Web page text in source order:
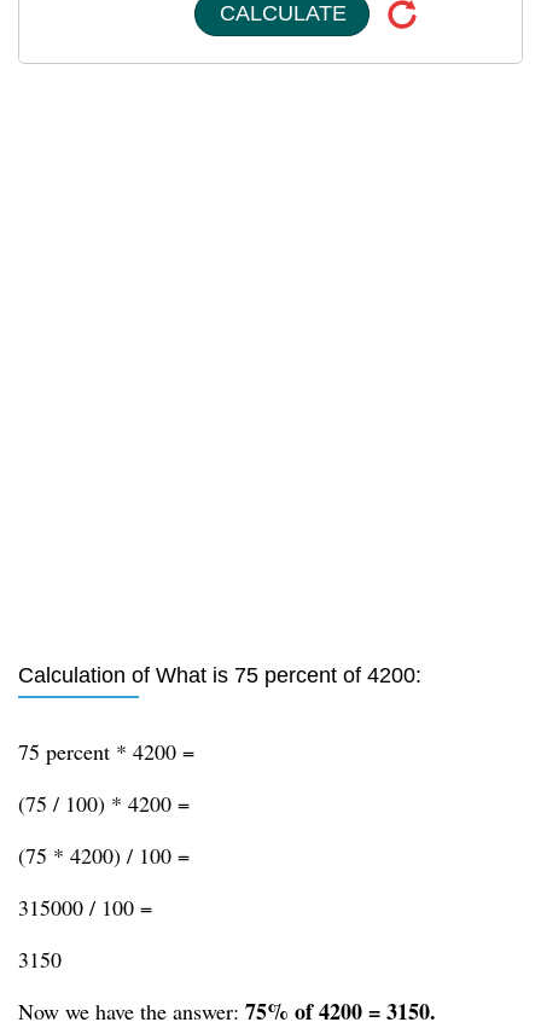
CALCULATE
Calculation of What is 75 percent of 4200:
75 percent * 4200 =
(75 / 100) * 4200 =
(75 * 4200) / 100 =
315000 / 100 =
3150
Now we have the answer: 75% of 4200 = 3150.